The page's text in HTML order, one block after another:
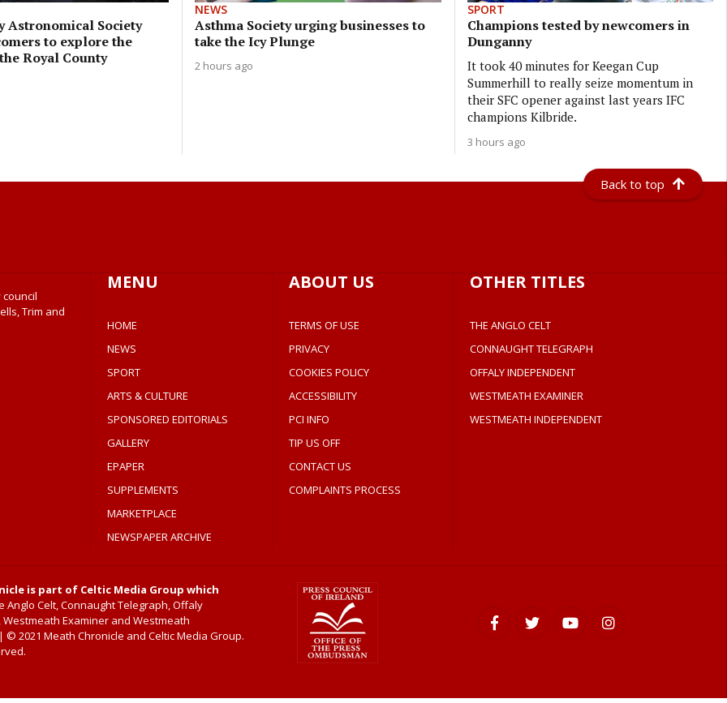
Astronomical Society
to explore the
Royal County
NEWS
Asthma Society urging businesses to
take the Icy Plunge
2 hours ago
SPORT
Champions tested by newcomers in
Dunganny
It took 40 minutes for Keegan Cup
Summerhill to really seize momentum in
their SFC opener against last years IFC
champions Kilbride.
3 hours ago
Back to top
Trim and
MENU
HOME
NEWS
SPORT
ARTS & CULTURE
SPONSORED EDITORIALS
GALLERY
EPAPER
SUPPLEMENTS
MARKETPLACE
NEWSPAPER ARCHIVE
ABOUT US
TERMS OF USE
PRIVACY
COOKIES POLICY
ACCESSIBILITY
PCI INFO
TIP US OFF
CONTACT US
COMPLAINTS PROCESS
OTHER TITLES
THE ANGLO CELT
CONNAUGHT TELEGRAPH
OFFALY INDEPENDENT
WESTMEATH EXAMINER
WESTMEATH INDEPENDENT
is part of Celtic Media Group which
Anglo Celt, Connaught Telegraph, Offaly
Examiner and Westmeath
2021 Meath Chronicle and Celtic Media Group.